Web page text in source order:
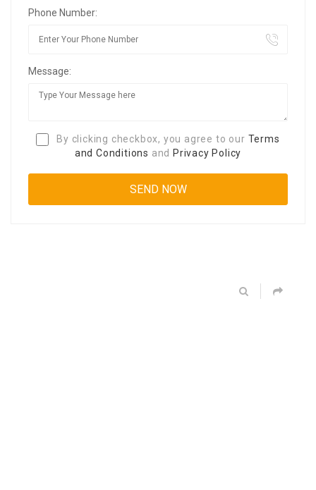
Phone Number:
Message:
By clicking checkbox, you agree to our Terms
and Conditions and Privacy Policy